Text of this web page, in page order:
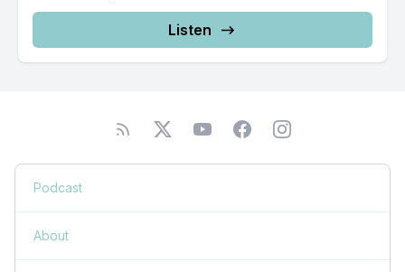
Listen
Podcast
About